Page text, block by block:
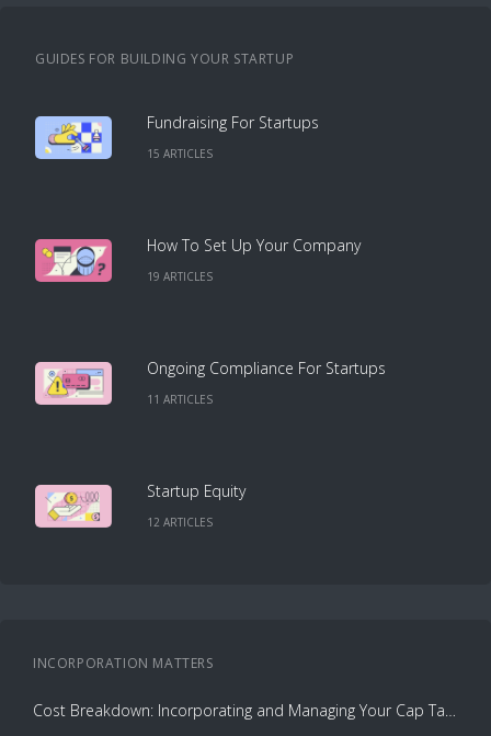
GUIDES FOR BUILDING YOUR STARTUP
Fundraising For Startups
15 ARTICLES
How To Set Up Your Company
19 ARTICLES
Ongoing Compliance For Startups
11 ARTICLES
Startup Equity
12 ARTICLES
INCORPORATION MATTERS
Cost Breakdown: Incorporating and Managing Your Cap Table with Capbase vs. Law Firms